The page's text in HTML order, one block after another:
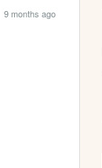
9 months ago